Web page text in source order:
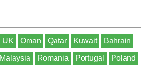
UK Oman Qatar Kuwait Bahrain
Malaysia Romania Portugal Poland